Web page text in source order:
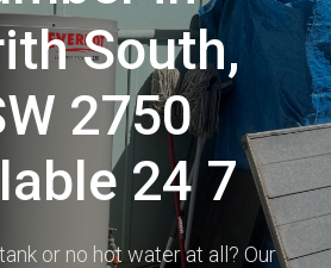
South,
2750
24 7
or no hot water at all? Our